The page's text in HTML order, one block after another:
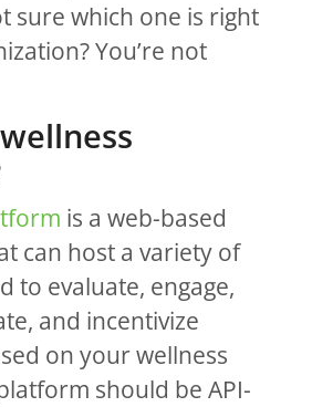
sure which one is right
You’re not
is a web-based
can host a variety of
to evaluate, engage,
and incentivize
on your wellness
should be API-